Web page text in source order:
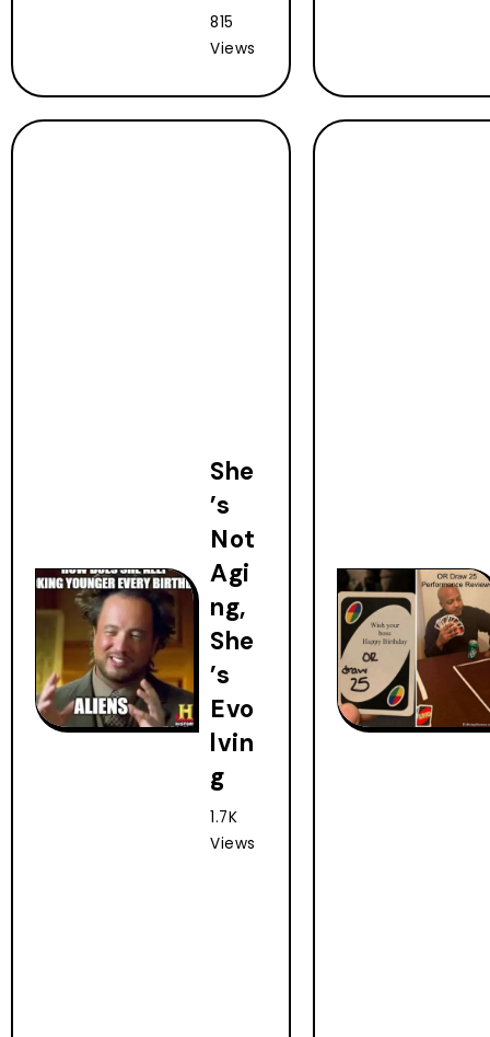
815
Views
She
’s
Not
Agi
ng,
She
’s
Evo
lvin
g
1.7K
Views